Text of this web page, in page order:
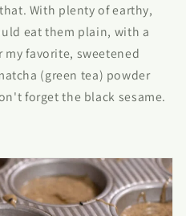
With plenty of earthy,
eat them plain, with a
favorite, sweetened
(green tea) powder
forget the black sesame.